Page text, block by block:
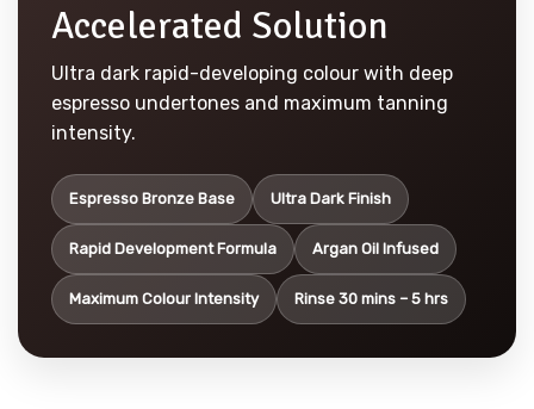
Accelerated Solution
Ultra dark rapid-developing colour with deep
espresso undertones and maximum tanning
intensity.
Espresso Bronze Base Ultra Dark Finish
Rapid Development Formula Argan Oil Infused
Maximum Colour Intensity Rinse 30 mins – 5 hrs